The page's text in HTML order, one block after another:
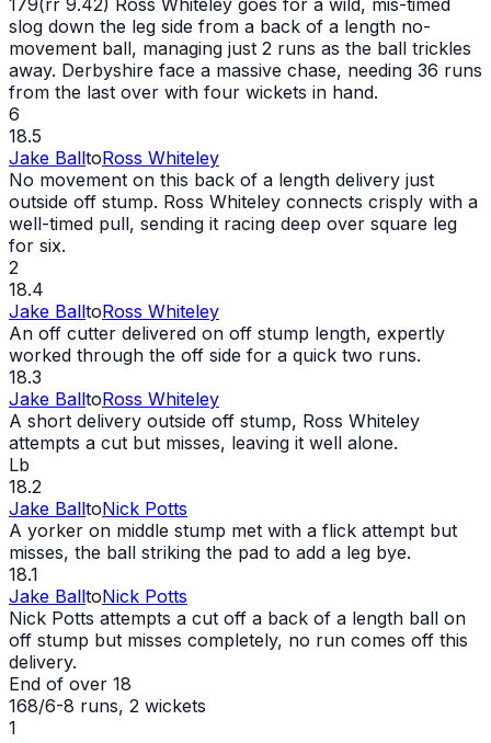
slog down the leg side from a back of a length no-
movement ball, managing just 2 runs as the ball trickles
away. Derbyshire face a massive chase, needing 36 runs
from the last over with four wickets in hand.
6
18.5
Jake BalltoRoss Whiteley
No movement on this back of a length delivery just
outside off stump. Ross Whiteley connects crisply with a
well-timed pull, sending it racing deep over square leg
for six.
2
18.4
Jake BalltoRoss Whiteley
An off cutter delivered on off stump length, expertly
worked through the off side for a quick two runs.
18.3
Jake BalltoRoss Whiteley
A short delivery outside off stump, Ross Whiteley
attempts a cut but misses, leaving it well alone.
Lb
18.2
Jake BalltoNick Potts
A yorker on middle stump met with a flick attempt but
misses, the ball striking the pad to add a leg bye.
18.1
Jake BalltoNick Potts
Nick Potts attempts a cut off a back of a length ball on
off stump but misses completely, no run comes off this
delivery.
End of over 18
168/6-8 runs, 2 wickets
1